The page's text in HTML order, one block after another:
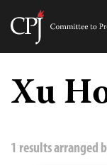
Skip
content
Xu
1 results arranged